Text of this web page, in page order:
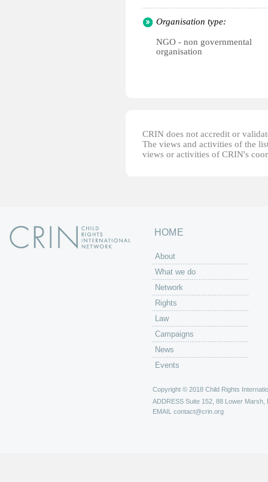
Organisation type:
NGO - non governmental
organisation
CRIN does not accredit or
The views and activities of the
views or activities of CRIN's
HOME
About
What we do
Network
Rights
Law
Campaigns
News
Events
Copyright © 2018 Child Rights
ADDRESS Suite 152, 88 Lower Marsh,
EMAIL contact@crin.org